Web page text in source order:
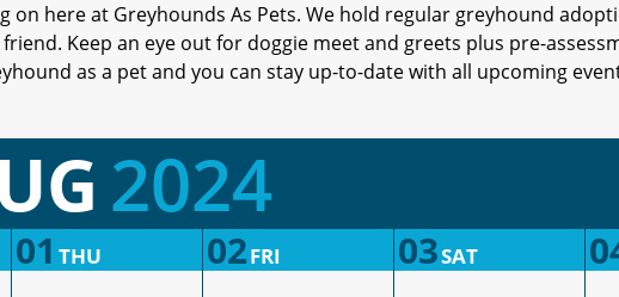
on here at Greyhounds As Pets. We hold regular greyhound
Keep an eye out for doggie meet and greets plus pre-
as a pet and you can stay up-to-date with all upcoming
2024
01 THU 02FRI 03SAT